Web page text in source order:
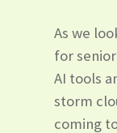
As we
for
AI tools
storm
coming